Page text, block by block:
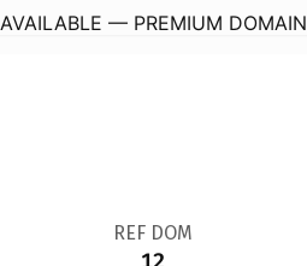
AVAILABLE — PREMIUM DOMAIN
REF DOM
12